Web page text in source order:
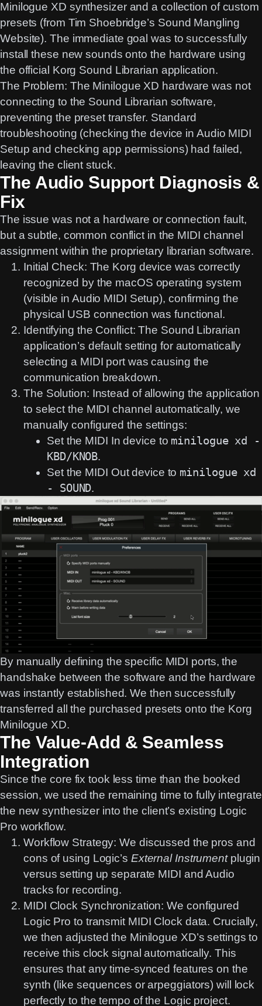
Minilogue XD synthesizer and a collection of custom
presets (from Tim Shoebridge’s Sound Mangling
Website). The immediate goal was to successfully
install these new sounds onto the hardware using
the official Korg Sound Librarian application.
The Problem: The Minilogue XD hardware was not
connecting to the Sound Librarian software,
preventing the preset transfer. Standard
troubleshooting (checking the device in Audio MIDI
Setup and checking app permissions) had failed,
leaving the client stuck.
The Audio Support Diagnosis &
Fix
The issue was not a hardware or connection fault,
but a subtle, common conflict in the MIDI channel
assignment within the proprietary librarian software.
Initial Check: The Korg device was correctly
recognized by the macOS operating system
(visible in Audio MIDI Setup), confirming the
physical USB connection was functional.
Identifying the Conflict: The Sound Librarian
application’s default setting for automatically
selecting a MIDI port was causing the
communication breakdown.
The Solution: Instead of allowing the application
to select the MIDI channel automatically, we
manuallyconfigured the settings:
Set the MIDI In device to minilogue xd -
KBD/KNOB.
Set the MIDI Out device to minilogue xd
- SOUND.
By manually defining the specific MIDI ports, the
handshake between the software and the hardware
was instantly established. We then successfully
transferred all the purchased presets onto the Korg
Minilogue XD.
The Value-Add & Seamless
Integration
Since the core fix took less time than the booked
session, we used the remaining time to fully integrate
the new synthesizer into the client’s existing Logic
Pro workflow.
Workflow Strategy: We discussed the pros and
cons of using Logic’s External Instrumentplugin
versus setting up separate MIDI and Audio
tracks for recording.
MIDI Clock Synchronization: We configured
Logic Pro to transmit MIDI Clock data. Crucially,
we then adjusted the Minilogue XD’s settings to
receive this clock signal automatically. This
ensures that any time-synced features on the
synth (like sequences or arpeggiators) will lock
perfectly to the tempo of the Logic project.